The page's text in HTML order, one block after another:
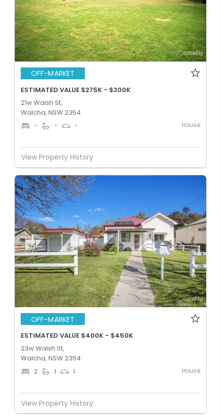
OFF-MARKET
ESTIMATED VALUE $275K - $300K
21w Walsh St,
Walcha, NSW 2354
- - - House
View Property History
OFF-MARKET
ESTIMATED VALUE $400K - $450K
23w Walsh St,
Walcha, NSW 2354
2 1 1 House
View Property History